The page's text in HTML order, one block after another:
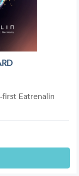
Eatrenalin